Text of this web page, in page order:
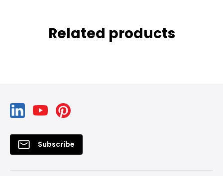
Related products
Subscribe